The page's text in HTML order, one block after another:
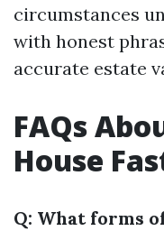
circumstances
with honest
accurate estate
FAQs
House
Q: What forms